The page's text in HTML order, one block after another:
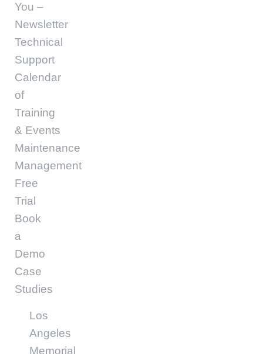
You –
Newsletter
Technical
Support
Calendar
of
Training
& Events
Maintenance
Management
Free
Trial
Book
a
Demo
Case
Studies
Los
Angeles
Memorial